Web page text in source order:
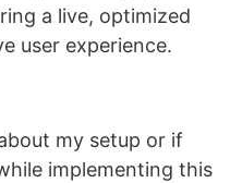
a live, optimized
user experience.
my setup or if
implementing this